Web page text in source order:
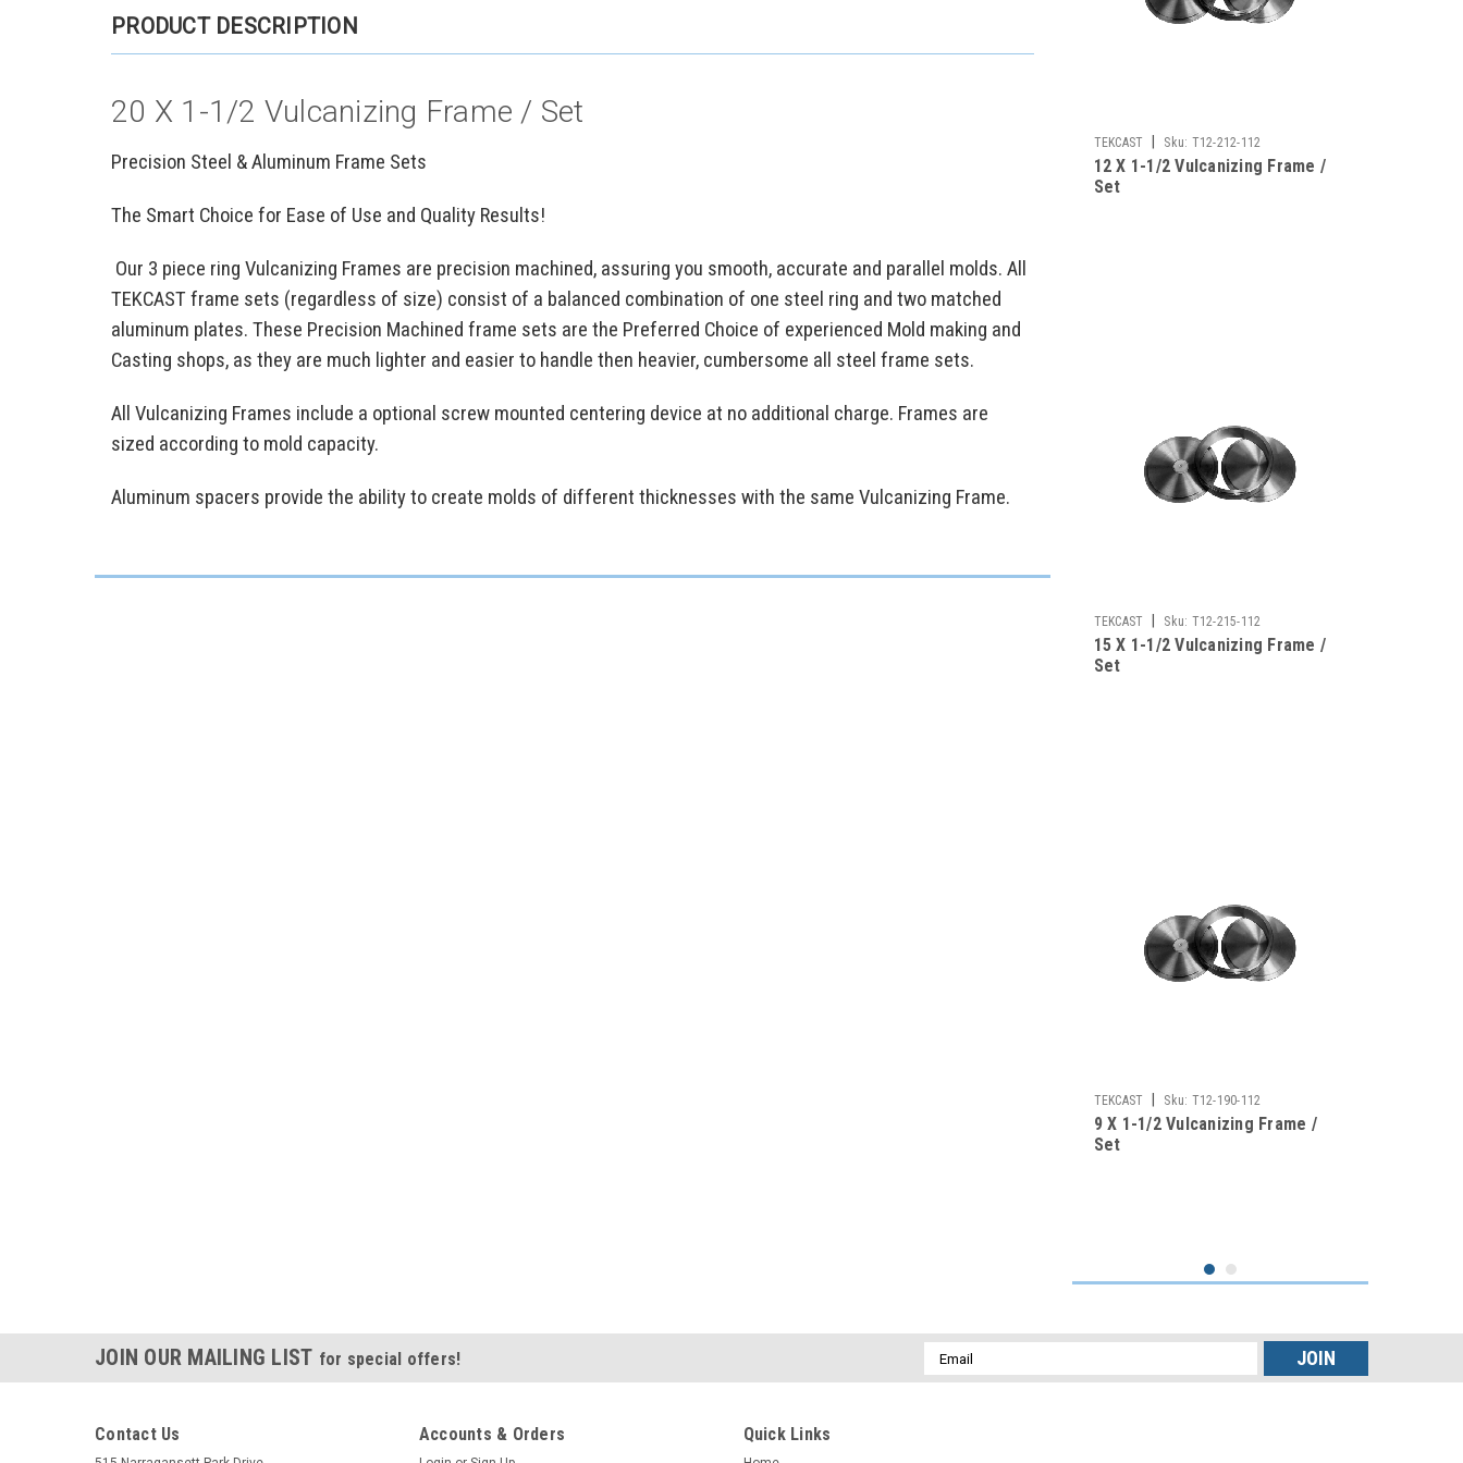
PRODUCT DESCRIPTION
20 X 1-1/2 Vulcanizing Frame / Set
Precision Steel & Aluminum Frame Sets
The Smart Choice for Ease of Use and Quality Results!
Our 3 piece ring Vulcanizing Frames are precision machined, assuring you smooth, accurate and parallel molds. All
TEKCAST frame sets (regardless of size) consist of a balanced combination of one steel ring and two matched
aluminum plates. These Precision Machined frame sets are the Preferred Choice of experienced Mold making and
Casting shops, as they are much lighter and easier to handle then heavier, cumbersome all steel frame sets.
All Vulcanizing Frames include a optional screw mounted centering device at no additional charge. Frames are
sized according to mold capacity.
Aluminum spacers provide the ability to create molds of different thicknesses with the same Vulcanizing Frame.
TEKCAST Sku: T12-212-112
12 X 1-1/2 Vulcanizing Frame /
Set
TEKCAST Sku: T12-215-112
15 X 1-1/2 Vulcanizing Frame /
Set
TEKCAST Sku: T12-190-112
9 X 1-1/2 Vulcanizing Frame /
Set
JOIN OUR MAILING LIST for special offers!
Email
Address
Contact Us Accounts & Orders Quick Links